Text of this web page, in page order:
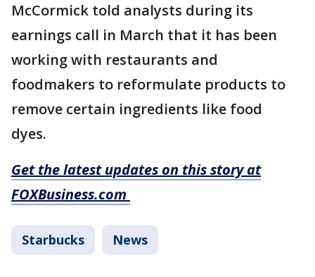
McCormick told analysts during its
earnings call in March that it has been
working with restaurants and
foodmakers to reformulate products to
remove certain ingredients like food
dyes.
Get the latest updates on this story at
FOXBusiness.com
Starbucks News